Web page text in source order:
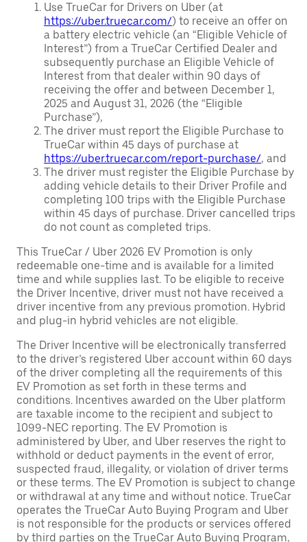
Use TrueCar for Drivers on Uber (at
https://uber.truecar.com/) to receive an offer on
a battery electric vehicle (an “Eligible Vehicle of
Interest”) from a TrueCar Certified Dealer and
subsequently purchase an Eligible Vehicle of
Interest from that dealer within 90 days of
receiving the offer and between December 1,
2025 and August 31, 2026 (the “Eligible
Purchase”),
The driver must report the Eligible Purchase to
TrueCar within 45 days of purchase at
https://uber.truecar.com/report-purchase/, and
The driver must register the Eligible Purchase by
adding vehicle details to their Driver Profile and
completing 100 trips with the Eligible Purchase
within 45 days of purchase. Driver cancelled trips
do not count as completed trips.
This TrueCar / Uber 2026 EV Promotion is only
redeemable one-time and is available for a limited
time and while supplies last. To be eligible to receive
the Driver Incentive, driver must not have received a
driver incentive from any previous promotion. Hybrid
and plug-in hybrid vehicles are not eligible.
The Driver Incentive will be electronically transferred
to the driver’s registered Uber account within 60 days
of the driver completing all the requirements of this
EV Promotion as set forth in these terms and
conditions. Incentives awarded on the Uber platform
are taxable income to the recipient and subject to
1099-NEC reporting. The EV Promotion is
administered by Uber, and Uber reserves the right to
withhold or deduct payments in the event of error,
suspected fraud, illegality, or violation of driver terms
or these terms. The EV Promotion is subject to change
or withdrawal at any time and without notice. TrueCar
operates the TrueCar Auto Buying Program and Uber
is not responsible for the products or services offered
by third parties on the TrueCar Auto Buying Program,